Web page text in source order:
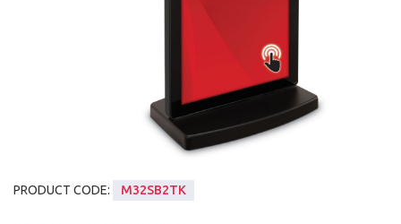
PRODUCT CODE: M32SB2TK